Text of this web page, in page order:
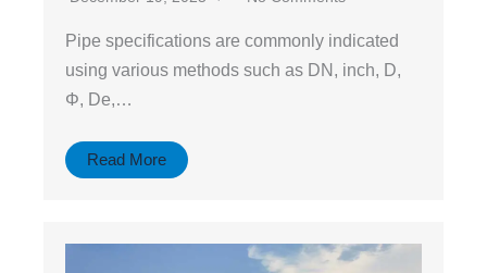
Pipe specifications are commonly indicated
using various methods such as DN, inch, D,
Φ, De,…
Read More